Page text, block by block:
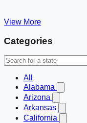
View More
Categories
All
Alabama
Arizona
Arkansas
California